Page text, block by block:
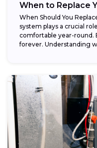
When to Replace
When Should You
system plays a crucial
comfortable year-round.
forever. Understanding